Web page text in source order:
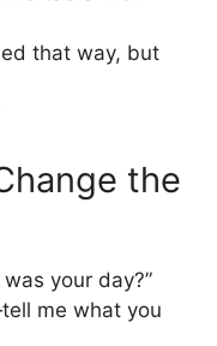
that way, but
the
your day?”
me what you